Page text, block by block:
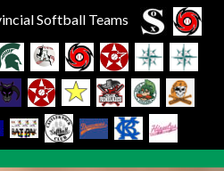
Softball Teams